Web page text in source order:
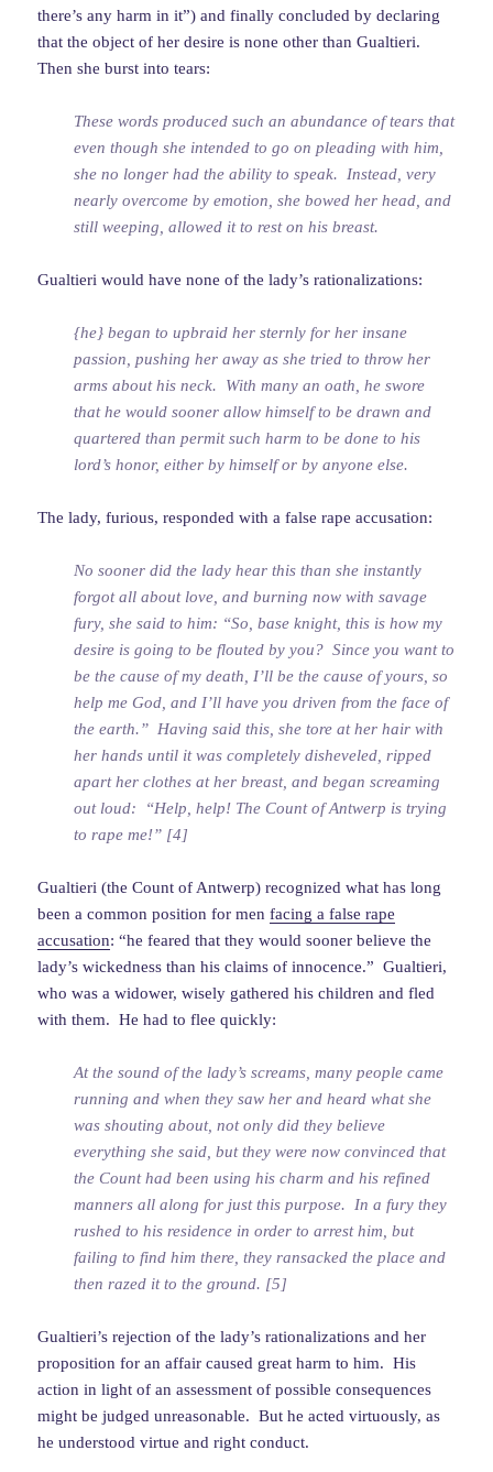
there’s any harm in it”) and finally concluded by declaring
that the object of her desire is none other than Gualtieri.
Then she burst into tears:
These words produced such an abundance of tears that
even though she intended to go on pleading with him,
she no longer had the ability to speak. Instead, very
nearly overcome by emotion, she bowed her head, and
still weeping, allowed it to rest on his breast.
Gualtieri would have none of the lady’s rationalizations:
{he} began to upbraid her sternly for her insane
passion, pushing her away as she tried to throw her
arms about his neck. With many an oath, he swore
that he would sooner allow himself to be drawn and
quartered than permit such harm to be done to his
lord’s honor, either by himself or by anyone else.
The lady, furious, responded with a false rape accusation:
No sooner did the lady hear this than she instantly
forgot all about love, and burning now with savage
fury, she said to him: “So, base knight, this is how my
desire is going to be flouted by you? Since you want to
be the cause of my death, I’ll be the cause of yours, so
help me God, and I’ll have you driven from the face of
the earth.” Having said this, she tore at her hair with
her hands until it was completely disheveled, ripped
apart her clothes at her breast, and began screaming
out loud: “Help, help! The Count of Antwerp is trying
to rape me!” [4]
Gualtieri (the Count of Antwerp) recognized what has long
been a common position for menfacing a false rape
accusation: “he feared that they would sooner believe the
lady’s wickedness than his claims of innocence.” Gualtieri,
who was a widower, wisely gathered his children and fled
with them. He had to flee quickly:
At the sound of the lady’s screams, many people came
running and when they saw her and heard what she
was shouting about, not only did they believe
everything she said, but they were now convinced that
the Count had been using his charm and his refined
manners all along for just this purpose. In a fury they
rushed to his residence in order to arrest him, but
failing to find him there, they ransacked the place and
then razed it to the ground. [5]
Gualtieri’s rejection of the lady’s rationalizations and her
proposition for an affair caused great harm to him. His
action in light of an assessment of possible consequences
might be judged unreasonable. But he acted virtuously, as
he understood virtue and right conduct.